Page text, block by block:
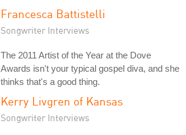
Francesca Battistelli
Songwriter Interviews
The 2011 Artist of the Year at the Dove
Awards isn't your typical gospel diva, and she
thinks that's a good thing.
Kerry Livgren of Kansas
Songwriter Interviews